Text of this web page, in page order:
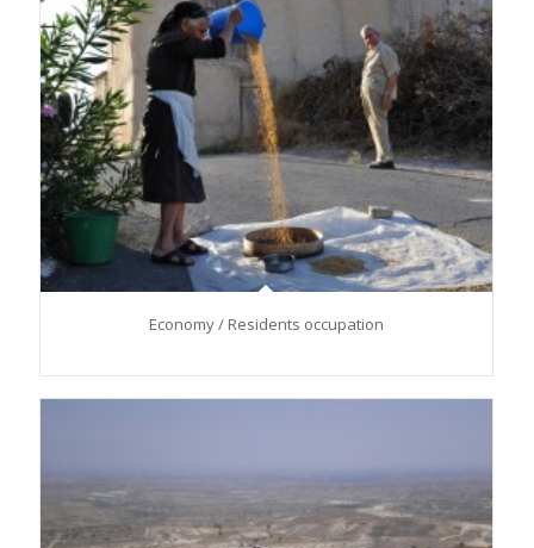
Economy / Residents occupation